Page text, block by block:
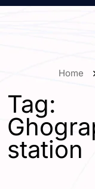
Home
Tag:
station